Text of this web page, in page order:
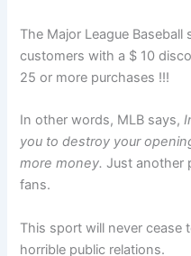
The Major League
customers with a $ 10
25 or more purchases !!!
In other words, MLB says,
you to destroy your
more money. Just another
fans.
This sport will never cease
horrible public relations.